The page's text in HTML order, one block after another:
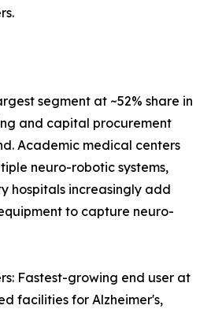
segment at ~52% share in
and capital procurement
Academic medical centers
neuro-robotic systems,
hospitals increasingly add
to capture neuro-
Fastest-growing end user at
facilities for Alzheimer's,